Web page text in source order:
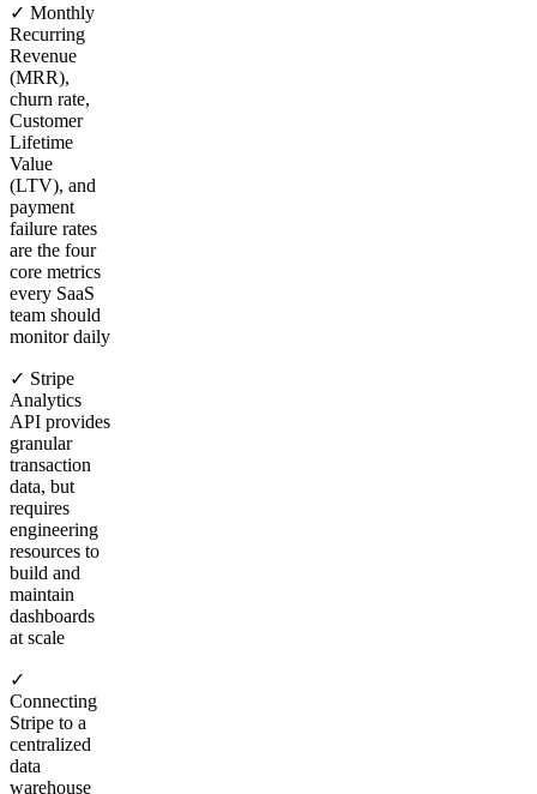
✓ Monthly
Recurring
Revenue
(MRR),
churn rate,
Customer
Lifetime
Value
(LTV), and
payment
failure rates
are the four
core metrics
every SaaS
team should
monitor daily
✓ Stripe
Analytics
API provides
granular
transaction
data, but
requires
engineering
resources to
build and
maintain
dashboards
at scale
✓
Connecting
Stripe to a
centralized
data
warehouse